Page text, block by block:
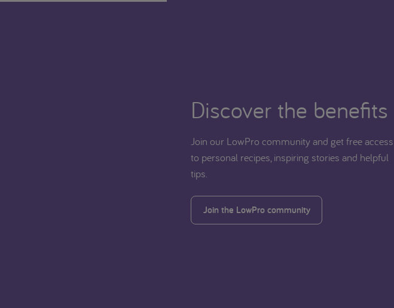
Discover the benefits
Join our LowPro community and get free access
to personal recipes, inspiring stories and helpful
tips.
Join the LowPro community